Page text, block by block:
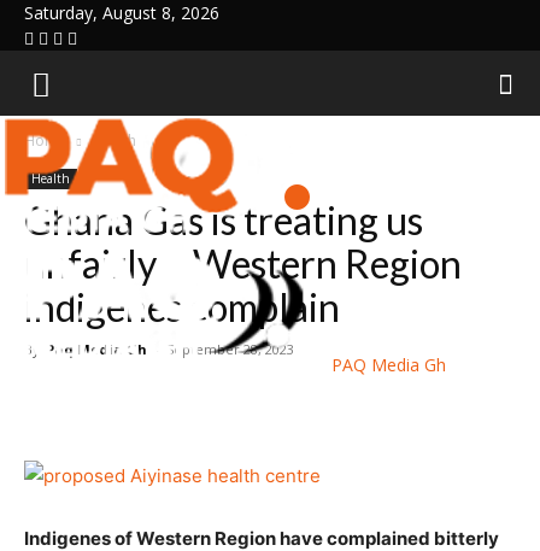
Saturday, August 8, 2026
PAQ Media Gh
Home Health
Health
Ghana Gas is treating us
unfairly – Western Region
indigenes complain
By Paq Media Gh September 28, 2023
Indigenes of Western Region have complained bitterly